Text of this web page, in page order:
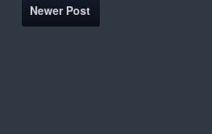
Newer Post